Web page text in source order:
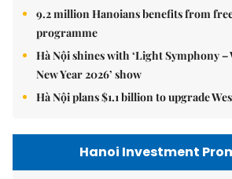
9.2 million Hanoians benefits from
programme
Hà Nội shines with ‘Light Symphony
New Year 2026’ show
Hà Nội plans $1.1 billion to upgrade
Hanoi Investment